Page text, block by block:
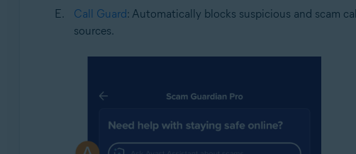
Call Guard: Automatically blocks suspicious and scam
sources.